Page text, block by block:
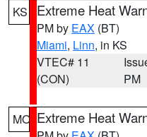
KS Extreme Heat
PM by EAX (BT)
Miami, Linn, in KS
VTEC# 11
(CON)
PM
MO Extreme Heat